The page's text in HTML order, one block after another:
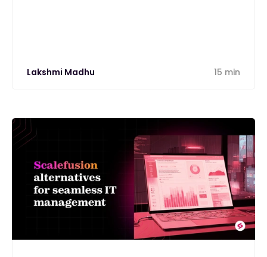
Lakshmi Madhu 15 min